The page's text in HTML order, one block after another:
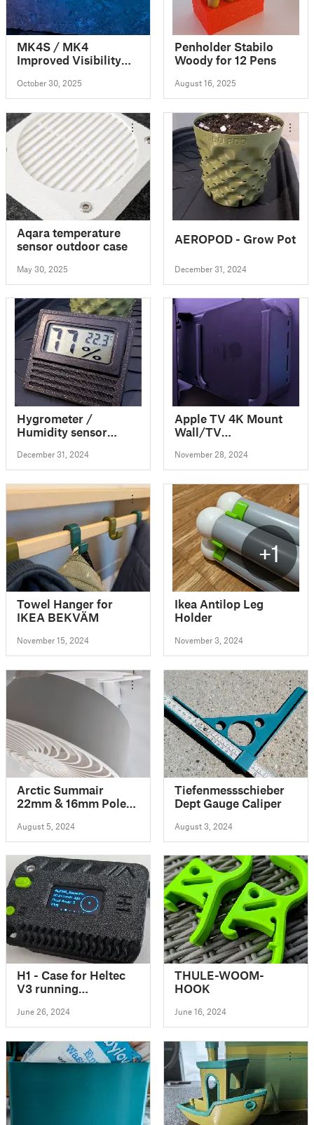
MK4S / MK4
Improved Visibility
October 30, 2025
Penholder Stabilo
Woody for 12 Pens
August 16, 2025
Aqara temperature
sensor outdoor case
May 30, 2025
AEROPOD - Grow Pot
December 31, 2024
Hygrometer /
Humidity sensor
December 31, 2024
Apple TV 4K Mount
Wall/TV
ties
November 28, 2024
Towel Hanger for
IKEA BEKVÄM
November 15, 2024
+1
Ikea Antilop Leg
Holder
November 3, 2024
Arctic Summair
22mm & 16mm Pole
August 5, 2024
Tiefenmessschieber
Dept Gauge Caliper
August 3, 2024
H1 - Case for Heltec
V3 running
June 26, 2024
THULE-WOOM-
HOOK
June 16, 2024